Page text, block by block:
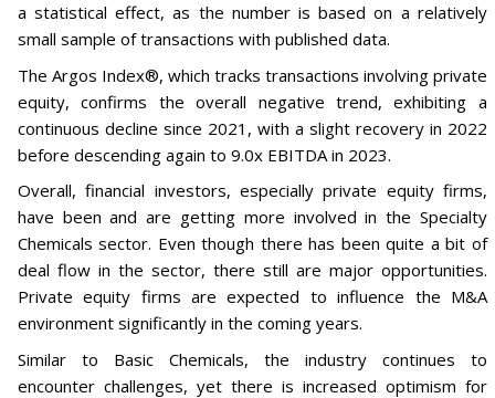
a statistical effect, as the number is based on a relatively
small sample of transactions with published data.
The Argos Index®, which tracks transactions involving private
equity, confirms the overall negative trend, exhibiting a
continuous decline since 2021, with a slight recovery in 2022
before descending again to 9.0x EBITDA in 2023.
Overall, financial investors, especially private equity firms,
have been and are getting more involved in the Specialty
Chemicals sector. Even though there has been quite a bit of
deal flow in the sector, there still are major opportunities.
Private equity firms are expected to influence the M&A
environment significantly in the coming years.
Similar to Basic Chemicals, the industry continues to
encounter challenges, yet there is increased optimism for